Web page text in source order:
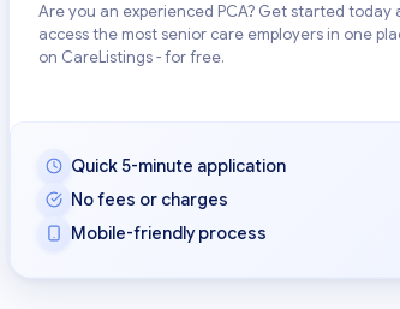
Are you an experienced PCA? Get started today
access the most senior care employers in one
on CareListings - for free.
Quick 5-minute application
No fees or charges
Mobile-friendly process